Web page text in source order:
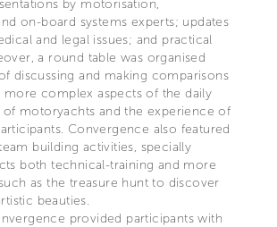
by motorisation,
on-board systems experts; updates
and legal issues; and practical
a round table was organised
discussing and making comparisons
more complex aspects of the daily
of motoryachts and the experience of
Convergence also featured
building activities, specially
both technical-training and more
as the treasure hunt to discover
beauties.
provided participants with